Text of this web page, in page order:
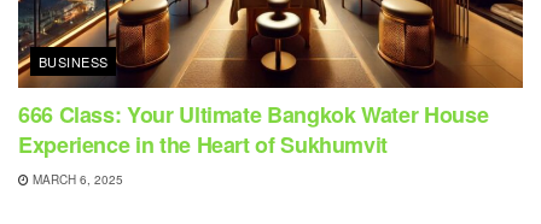
BUSINESS
666 Class: Your Ultimate Bangkok Water House
Experience in the Heart of Sukhumvit
MARCH 6, 2025